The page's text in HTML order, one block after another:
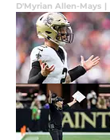
D'Myrian Allen-Mays |